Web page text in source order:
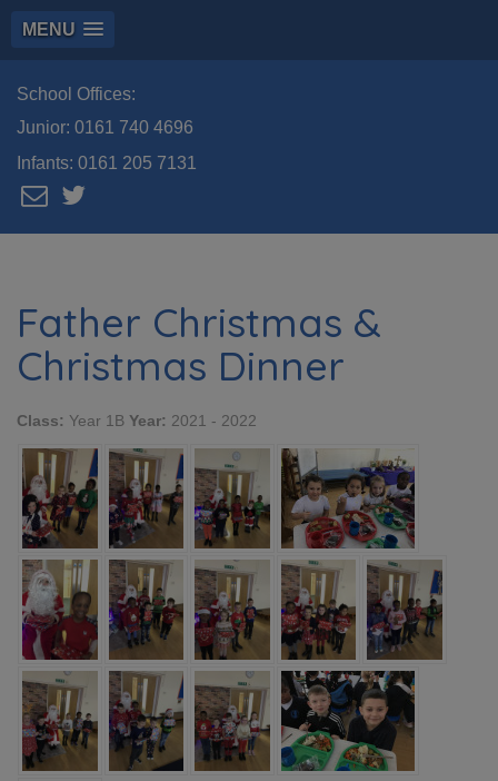
MENU
School Offices:
Junior: 0161 740 4696
Infants: 0161 205 7131
Father Christmas &
Christmas Dinner
Class: Year 1B Year: 2021 - 2022